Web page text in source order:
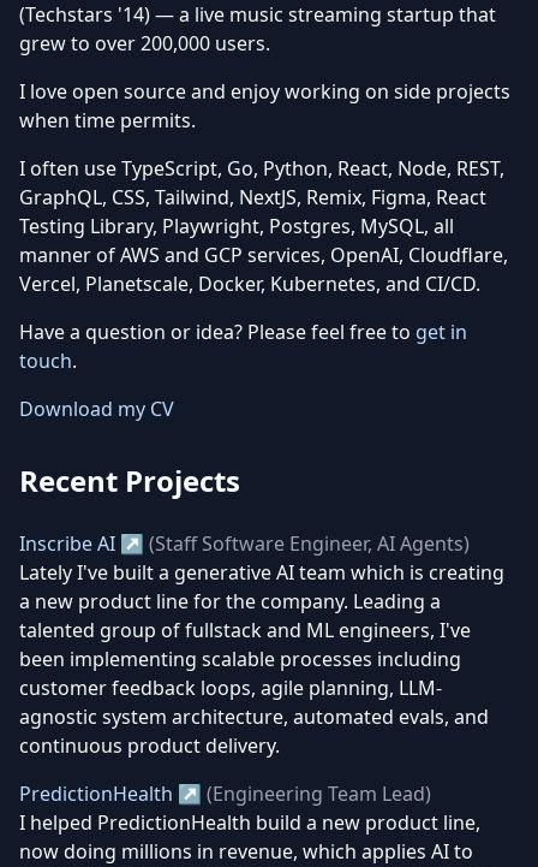
(Techstars '14) — a live music streaming startup that
grew to over 200,000 users.
I love open source and enjoy working on side projects
when time permits.
I often use TypeScript, Go, Python, React, Node, REST,
GraphQL, CSS, Tailwind, NextJS, Remix, Figma, React
Testing Library, Playwright, Postgres, MySQL, all
manner of AWS and GCP services, OpenAI, Cloudflare,
Vercel, Planetscale, Docker, Kubernetes, and CI/CD.
Have a question or idea? Please feel free to get in
touch.
Download my CV
Recent Projects
Inscribe AI ↗ (Staff Software Engineer, AI Agents)
Lately I've built a generative AI team which is creating
a new product line for the company. Leading a
talented group of fullstack and ML engineers, I've
been implementing scalable processes including
customer feedback loops, agile planning, LLM-
agnostic system architecture, automated evals, and
continuous product delivery.
PredictionHealth ↗ (Engineering Team Lead)
I helped PredictionHealth build a new product line,
now doing millions in revenue, which applies AI to